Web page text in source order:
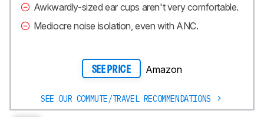
Awkwardly-sized ear cups aren't very comfortable.
Mediocre noise isolation, even with ANC.
SEE PRICE Amazon
SEE OUR COMMUTE/TRAVEL RECOMMENDATIONS